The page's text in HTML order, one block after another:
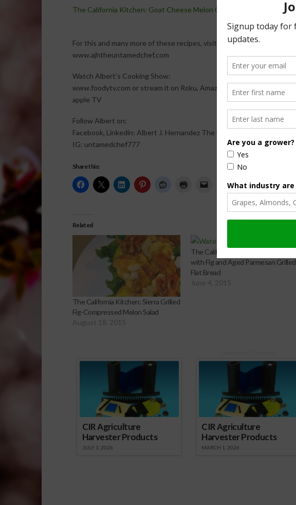
The California Kitchen: Goat Cheese Melon Caprese Salad
For this and many more of these recipes, visit:
www.ajhtheuntamedchef.com
Watch Albert’s Cooking Show:
www.foodytv.com or stream it on Roku, Amazon Fire, Google TV and
apple TV
Follow Albert on:
Facebook, Linkedin: Albert J. Hernandez The Untamed Chef
IG: untamedchef777
Share this:
Related
The California Kitchen: Sierra Grilled
Fig-Compressed Melon Salad
August 18, 2015
The California Kitchen: Spicy Melon
with Fig and Aged Parmesan Grilled
Flat Bread
June 4, 2015
CIR Agriculture
Harvester Products
JULY 1, 2026
CIR Agriculture
Harvester Products
MARCH 1, 2026